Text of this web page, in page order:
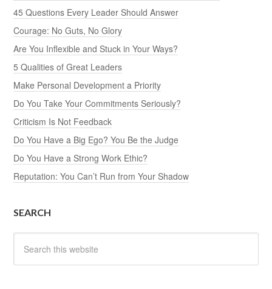
45 Questions Every Leader Should Answer
Courage: No Guts, No Glory
Are You Inflexible and Stuck in Your Ways?
5 Qualities of Great Leaders
Make Personal Development a Priority
Do You Take Your Commitments Seriously?
Criticism Is Not Feedback
Do You Have a Big Ego? You Be the Judge
Do You Have a Strong Work Ethic?
Reputation: You Can’t Run from Your Shadow
SEARCH